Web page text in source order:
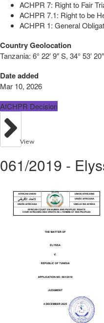
ACHPR 7: Right to Fair
ACHPR 7.1: Right to be
ACHPR 1: General
Country Geolocation
Tanzania: 6° 22′ 9″ S, 34° 53′
Date added
Mar 10, 2026
AfCHPR Decision
View
061/2019 -